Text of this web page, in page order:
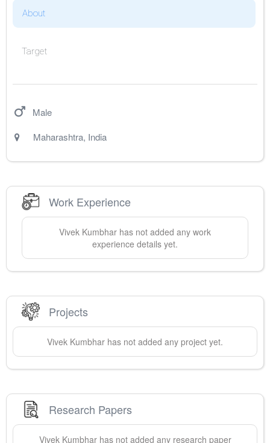
About
Target
Male
Maharashtra, India
Work Experience
Vivek Kumbhar has not added any work
experience details yet.
Projects
Vivek Kumbhar has not added any project yet.
Research Papers
Vivek Kumbharhas not added any research paper